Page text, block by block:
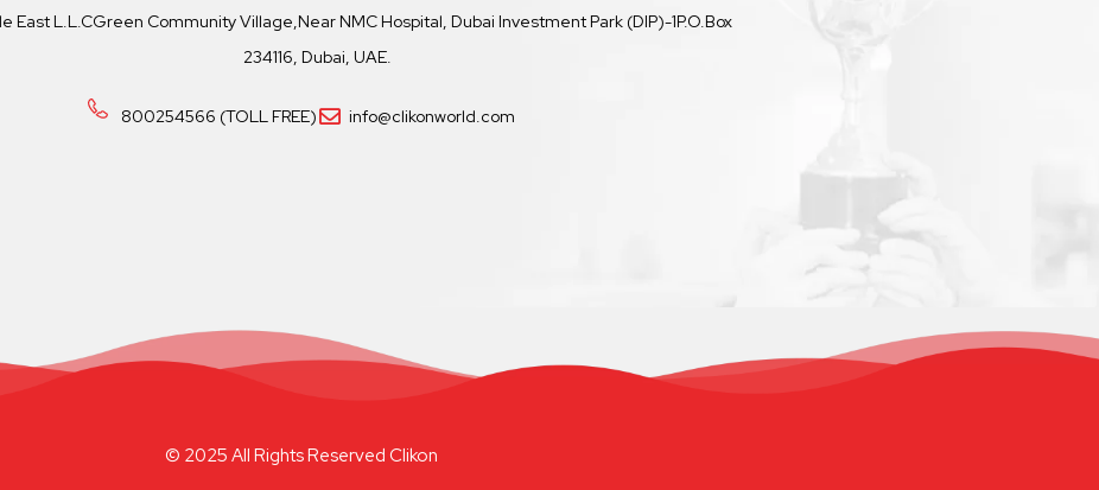
East L.L.CGreen Community Village,Near NMC Hospital, Dubai Investment Park (DIP)-1P.O.Box
234116, Dubai, UAE.
800254566 (TOLL FREE) info@clikonworld.com
© 2025 All Rights Reserved Clikon